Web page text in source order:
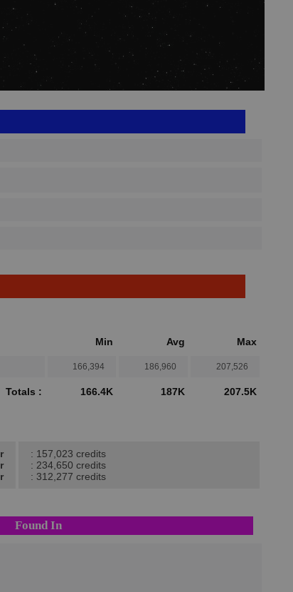
Min Avg Max
166,394 186,960 207,526
Totals : 166.4K 187K 207.5K
: 157,023 credits
: 234,650 credits
: 312,277 credits
Found In